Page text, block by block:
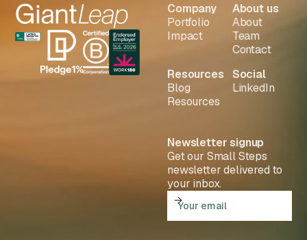
Company
Portfolio
Impact
About us
About
Team
Contact
Resources
Blog
Resources
Social
LinkedIn
Newsletter signup
Get our Small Steps
newsletter delivered to
your inbox.